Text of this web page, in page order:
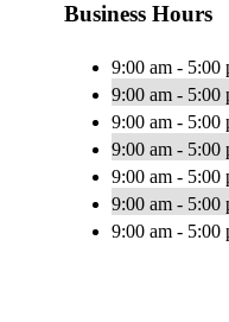
Business Hours
9:00 am - 5:00
9:00 am - 5:00
9:00 am - 5:00
9:00 am - 5:00
9:00 am - 5:00
9:00 am - 5:00
9:00 am - 5:00